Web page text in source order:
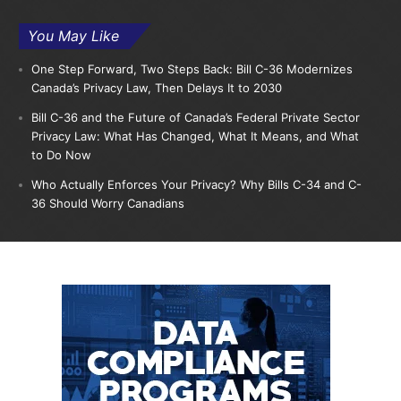
You May Like
One Step Forward, Two Steps Back: Bill C-36 Modernizes
Canada’s Privacy Law, Then Delays It to 2030
Bill C-36 and the Future of Canada’s Federal Private Sector
Privacy Law: What Has Changed, What It Means, and What
to Do Now
Who Actually Enforces Your Privacy? Why Bills C-34 and C-
36 Should Worry Canadians